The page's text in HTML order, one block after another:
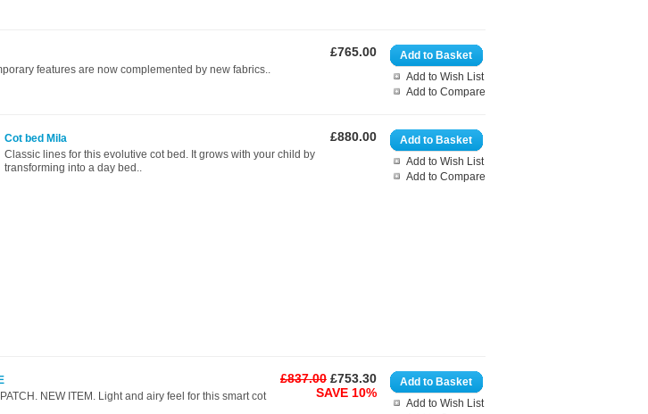
Add to Basket
Add to Wish List
Add to Compare
£765.00
features are now complemented by new fabrics..
Add to Basket
Add to Wish List
Add to Compare
£880.00
Cot bed Mila
Classic lines for this evolutive cot bed. It grows with your child by
transforming into a day bed..
Add to Basket
Add to Wish List
£837.00 £753.30
SAVE 10%
NEW ITEM. Light and airy feel for this smart cot